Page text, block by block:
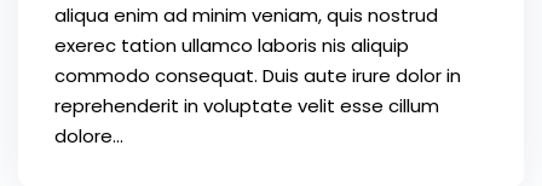
aliqua enim ad minim veniam, quis nostrud
exerec tation ullamco laboris nis aliquip
commodo consequat. Duis aute irure dolor in
reprehenderit in voluptate velit esse cillum
dolore...